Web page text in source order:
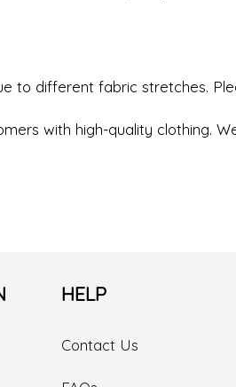
to different fabric stretches.
with high-quality clothing.
HELP
Contact Us